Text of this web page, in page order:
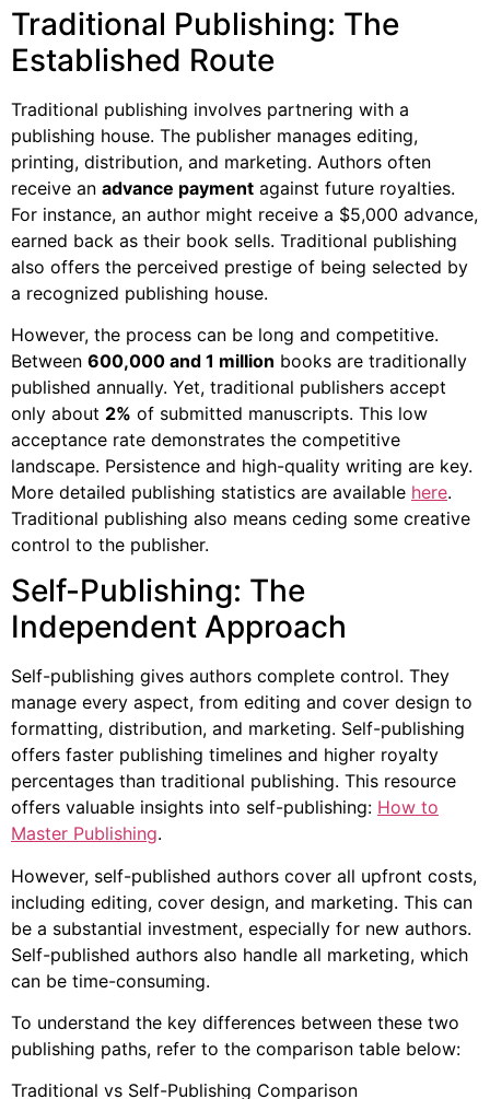
Traditional Publishing: The
Established Route
Traditional publishing involves partnering with a
publishing house. The publisher manages editing,
printing, distribution, and marketing. Authors often
receive an advance payment against future royalties.
For instance, an author might receive a $5,000 advance,
earned back as their book sells. Traditional publishing
also offers the perceived prestige of being selected by
a recognized publishing house.
However, the process can be long and competitive.
Between 600,000 and 1 million books are traditionally
published annually. Yet, traditional publishers accept
only about 2% of submitted manuscripts. This low
acceptance rate demonstrates the competitive
landscape. Persistence and high-quality writing are key.
More detailed publishing statistics are available here.
Traditional publishing also means ceding some creative
control to the publisher.
Self-Publishing: The
Independent Approach
Self-publishing gives authors complete control. They
manage every aspect, from editing and cover design to
formatting, distribution, and marketing. Self-publishing
offers faster publishing timelines and higher royalty
percentages than traditional publishing. This resource
offers valuable insights into self-publishing: How to
Master Publishing.
However, self-published authors cover all upfront costs,
including editing, cover design, and marketing. This can
be a substantial investment, especially for new authors.
Self-published authors also handle all marketing, which
can be time-consuming.
To understand the key differences between these two
publishing paths, refer to the comparison table below:
Traditional vs Self-Publishing Comparison